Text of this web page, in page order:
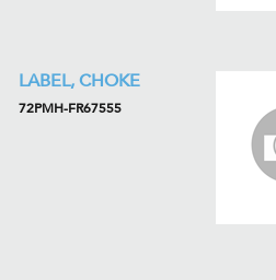
LABEL, CHOKE
72PMH-FR67555